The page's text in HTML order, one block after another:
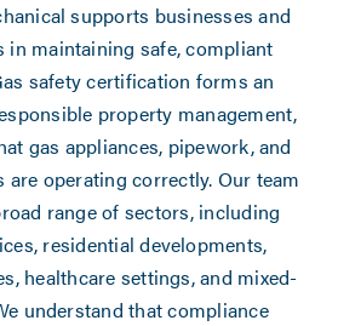
supports businesses and
in maintaining safe, compliant
safety certification forms an
property management,
gas appliances, pipework, and
are operating correctly. Our team
range of sectors, including
residential developments,
healthcare settings, and mixed-
understand that compliance